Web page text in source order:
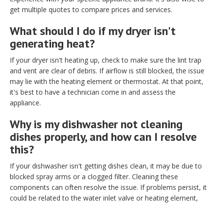
get multiple quotes to compare prices and services.
What should I do if my dryer isn't
generating heat?
If your dryer isn't heating up, check to make sure the lint trap
and vent are clear of debris. If airflow is still blocked, the issue
may lie with the heating element or thermostat. At that point,
it's best to have a technician come in and assess the
appliance.
Why is my dishwasher not cleaning
dishes properly, and how can I resolve
this?
If your dishwasher isn't getting dishes clean, it may be due to
blocked spray arms or a clogged filter. Cleaning these
components can often resolve the issue. If problems persist, it
could be related to the water inlet valve or heating element,